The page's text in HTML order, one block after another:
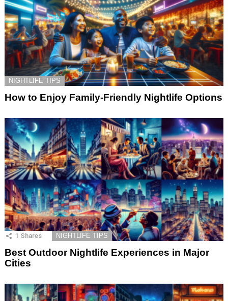
NIGHTLIFE TIPS
How to Enjoy Family-Friendly Nightlife Options
1 Shares NIGHTLIFE TIPS
Best Outdoor Nightlife Experiences in Major
Cities